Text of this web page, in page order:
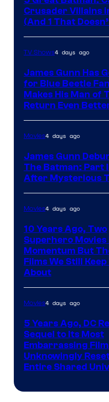
Crusader Villains
(And 1 That
TV Shows4 days ago
James Gunn Has
for Blue Beetle
Makes His Man of
Return Even
Movies4 days ago
James Gunn
The Batman: Part
After Mysterious
Movies4 days ago
10 Years Ago, Two
Superhero Movies
Momentum But
Films We Still
About
Movies4 days ago
5 Years Ago, DC
Sequel to Its Most
Embarrassing
Unknowingly
Entire Shared